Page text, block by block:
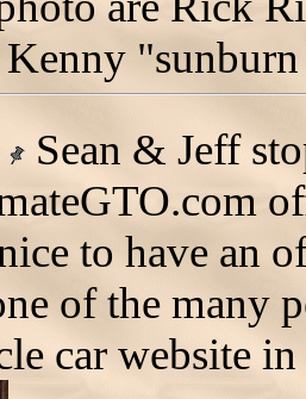
Kenny
Sean & Jeff
to have an
of the many
car website